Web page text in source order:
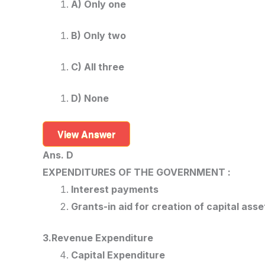
A) Only one
B) Only two
C) All three
D) None
View Answer
Ans. D
EXPENDITURES OF THE GOVERNMENT :
Interest payments
Grants-in aid for creation of capital
3.Revenue Expenditure
Capital Expenditure